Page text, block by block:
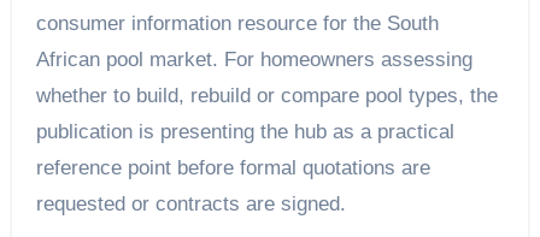
consumer information resource for the South
African pool market. For homeowners assessing
whether to build, rebuild or compare pool types, the
publication is presenting the hub as a practical
reference point before formal quotations are
requested or contracts are signed.